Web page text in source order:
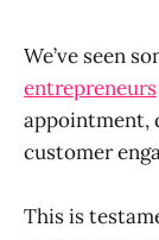
We’ve seen
entrepreneurs
appointment,
customer
This is